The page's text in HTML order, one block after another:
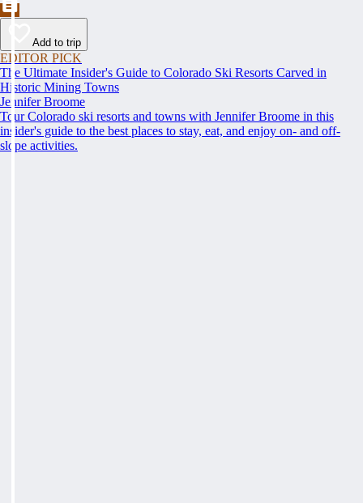
Add to trip
EDITOR PICK
The Ultimate Insider's Guide to Colorado Ski Resorts Carved in
Historic Mining Towns
Jennifer Broome
Tour Colorado ski resorts and towns with Jennifer Broome in this
insider's guide to the best places to stay, eat, and enjoy on- and off-
slope activities.